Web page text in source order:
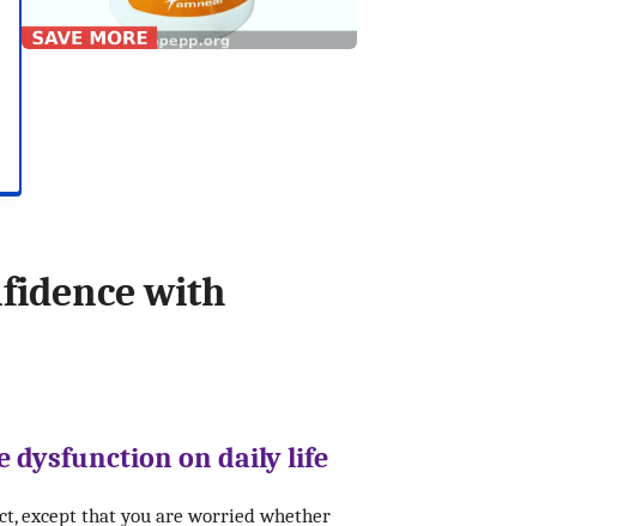
with
dysfunction on daily life
except that you are worried whether